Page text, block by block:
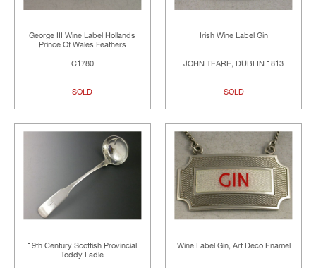
George III Wine Label Hollands
Prince Of Wales Feathers
C1780
SOLD
Irish Wine Label Gin
JOHN TEARE, DUBLIN 1813
SOLD
19th Century Scottish Provincial
Toddy Ladle
Wine Label Gin, Art Deco Enamel